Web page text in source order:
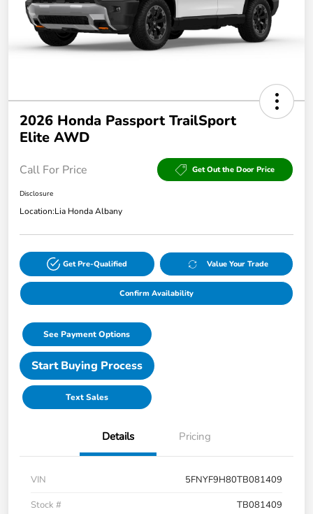
2026 Honda Passport TrailSport
Elite AWD
Call For Price Get Out the Door Price
Disclosure
Location:Lia Honda Albany
Get Pre-Qualified Value Your Trade
Confirm Availability
See Payment Options
Start Buying Process
Text Sales
Details Pricing
VIN
5FNYF9H80TB081409
Stock #
TB081409